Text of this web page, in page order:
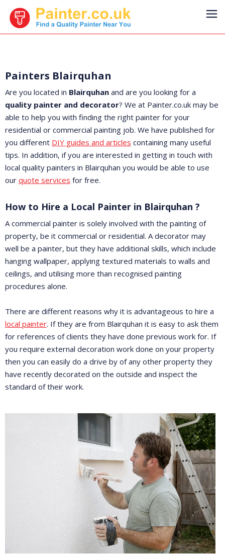
Painters Blairquhan
Are you located in Blairquhan and are you looking for a
quality painter and decorator? We at Painter.co.uk may be
able to help you with finding the right painter for your
residential or commercial painting job. We have published for
you different DIY guides and articles containing many useful
tips. In addition, if you are interested in getting in touch with
local quality painters in Blairquhan you would be able to use
our quote services for free.
How to Hire a Local Painter in Blairquhan ?
A commercial painter is solely involved with the painting of
property, be it commercial or residential. A decorator may
well be a painter, but they have additional skills, which include
hanging wallpaper, applying textured materials to walls and
ceilings, and utilising more than recognised painting
procedures alone.
There are different reasons why it is advantageous to hire a
local painter. If they are from Blairquhan it is easy to ask them
for references of clients they have done previous work for. If
you require external decoration work done on your property
then you can easily do a drive by of any other property they
have recently decorated on the outside and inspect the
standard of their work.